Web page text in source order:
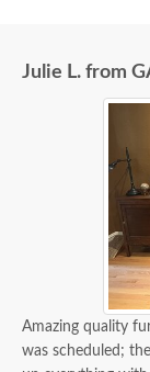
Julie L. from
Amazing quality
was scheduled;